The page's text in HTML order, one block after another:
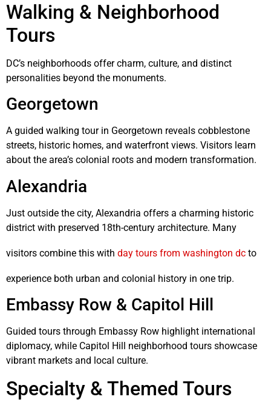
Walking & Neighborhood
Tours
DC’s neighborhoods offer charm, culture, and distinct
personalities beyond the monuments.
Georgetown
A guided walking tour in Georgetown reveals cobblestone
streets, historic homes, and waterfront views. Visitors learn
about the area’s colonial roots and modern transformation.
Alexandria
Just outside the city, Alexandria offers a charming historic
district with preserved 18th-century architecture. Many
visitors combine this with day tours from washington dc to
experience both urban and colonial history in one trip.
Embassy Row & Capitol Hill
Guided tours through Embassy Row highlight international
diplomacy, while Capitol Hill neighborhood tours showcase
vibrant markets and local culture.
Specialty & Themed Tours